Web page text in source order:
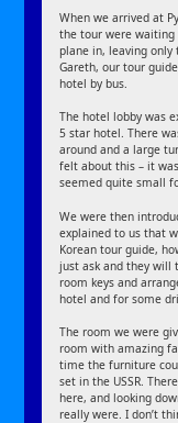
When we arrived at
the tour were waiting
plane in, leaving
Gareth, our tour
hotel by bus.
The hotel lobby was
5 star hotel. There
around and a large
felt about this – it
seemed quite small
We were then
explained to us that
Korean tour guide,
just ask and they will
room keys and
hotel and for some
The room we were
room with amazing
time the furniture
set in the USSR.
here, and looking
really were. I don’t